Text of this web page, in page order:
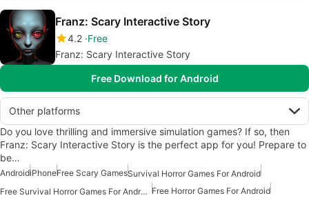
Franz: Scary Interactive Story
4.2 Free
Franz: Scary Interactive Story
Free Download for Android
Other platforms
Do you love thrilling and immersive simulation games? If so, then
Franz: Scary Interactive Story is the perfect app for you! Prepare to
be…
AndroidiPhoneFree Scary GamesSurvival Horror Games For Android
Free Survival Horror Games For Android Free Horror Games For Android